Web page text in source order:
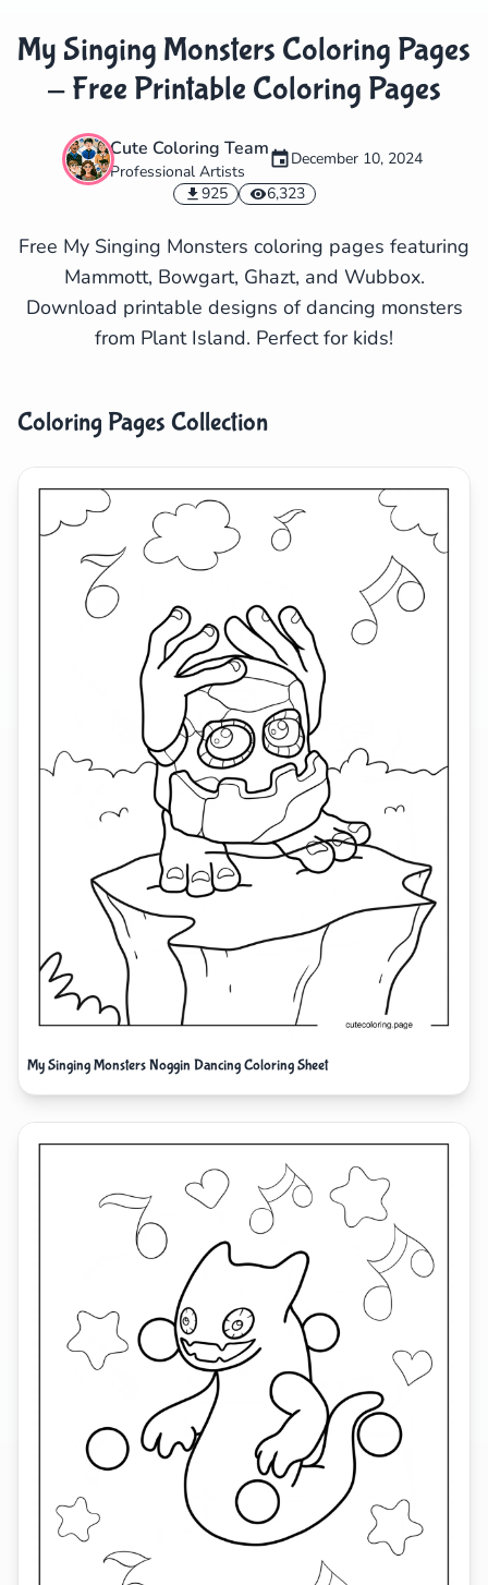
Search
My Singing Monsters Coloring Pages
- Free Printable Coloring Pages
Cute Coloring Team
Professional Artists
December 10, 2024
925
6,323
Free My Singing Monsters coloring pages featuring
Mammott, Bowgart, Ghazt, and Wubbox.
Download printable designs of dancing monsters
from Plant Island. Perfect for kids!
Coloring Pages Collection
My Singing Monsters Noggin Dancing Coloring Sheet